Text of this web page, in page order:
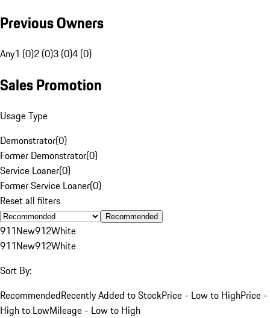
Previous Owners
Any1 (0)2 (0)3 (0)4 (0)
Sales Promotion
Usage Type
Demonstrator(0)
Former Demonstrator(0)
Service Loaner(0)
Former Service Loaner(0)
Reset all filters
Recommended
911New912White
911New912White
Sort By:
RecommendedRecently Added to StockPrice - Low to HighPrice -
High to LowMileage - Low to High